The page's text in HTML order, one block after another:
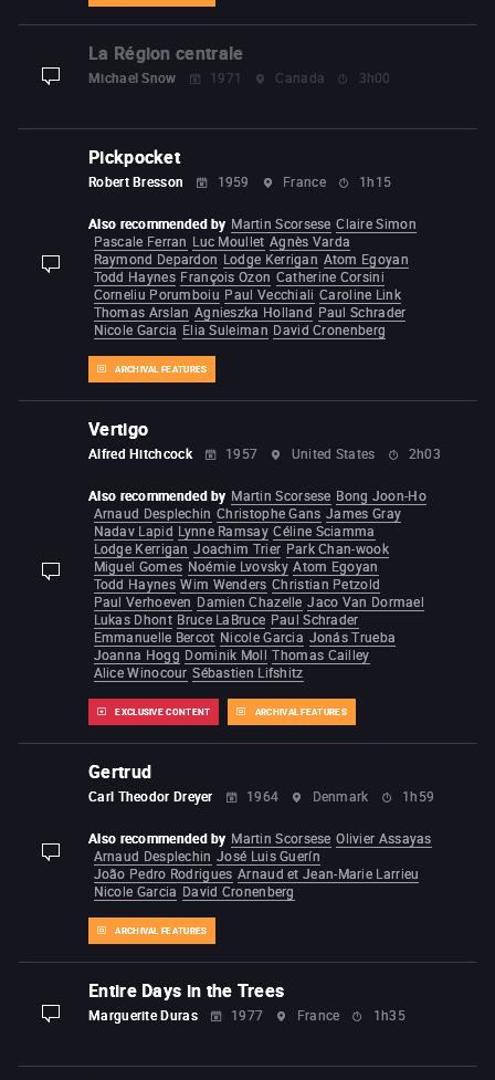
La Région centrale
Michael Snow 1971 Canada 3h00
Pickpocket
Robert Bresson 1959 France 1h15
ARCHIVAL FEATURES
Also recommended by Martin Scorsese Claire Simon
Pascale Ferran Luc Moullet Agnès Varda
Raymond Depardon Lodge Kerrigan Atom Egoyan
Todd Haynes François Ozon Catherine Corsini
Corneliu Porumboiu Paul Vecchiali Caroline Link
Thomas Arslan Agnieszka Holland Paul Schrader
Nicole Garcia Elia Suleiman David Cronenberg
Vertigo
Alfred Hitchcock 1957 United States 2h03
EXCLUSIVE CONTENT ARCHIVAL FEATURES
Also recommended by Martin Scorsese Bong Joon-Ho
Arnaud Desplechin Christophe Gans James Gray
Nadav Lapid Lynne Ramsay Céline Sciamma
Lodge Kerrigan Joachim Trier Park Chan-wook
Miguel Gomes Noémie Lvovsky Atom Egoyan
Todd Haynes Wim Wenders Christian Petzold
Paul Verhoeven Damien Chazelle Jaco Van Dormael
Lukas Dhont Bruce LaBruce Paul Schrader
Emmanuelle Bercot Nicole Garcia Jonás Trueba
Joanna Hogg Dominik Moll Thomas Cailley
Alice Winocour Sébastien Lifshitz
Gertrud
Carl Theodor Dreyer 1964 Denmark 1h59
ARCHIVAL FEATURES
Also recommended by Martin Scorsese Olivier Assayas
Arnaud Desplechin José Luis Guerín
João Pedro Rodrigues Arnaud et Jean-Marie Larrieu
Nicole Garcia David Cronenberg
Entire Days in the Trees
Marguerite Duras 1977 France 1h35